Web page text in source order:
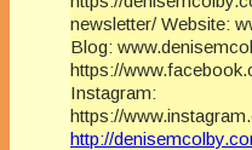
newsletter/ Website:
Blog:
https://
Instagram:
https://
http://